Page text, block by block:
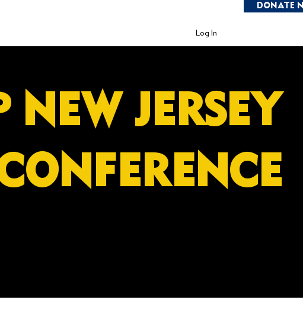
Log In
DONATE
NEW